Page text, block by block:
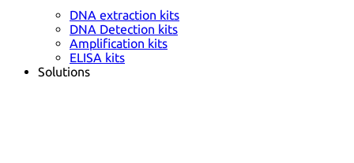
DNA extraction kits
DNA Detection kits
Amplification kits
ELISA kits
Solutions